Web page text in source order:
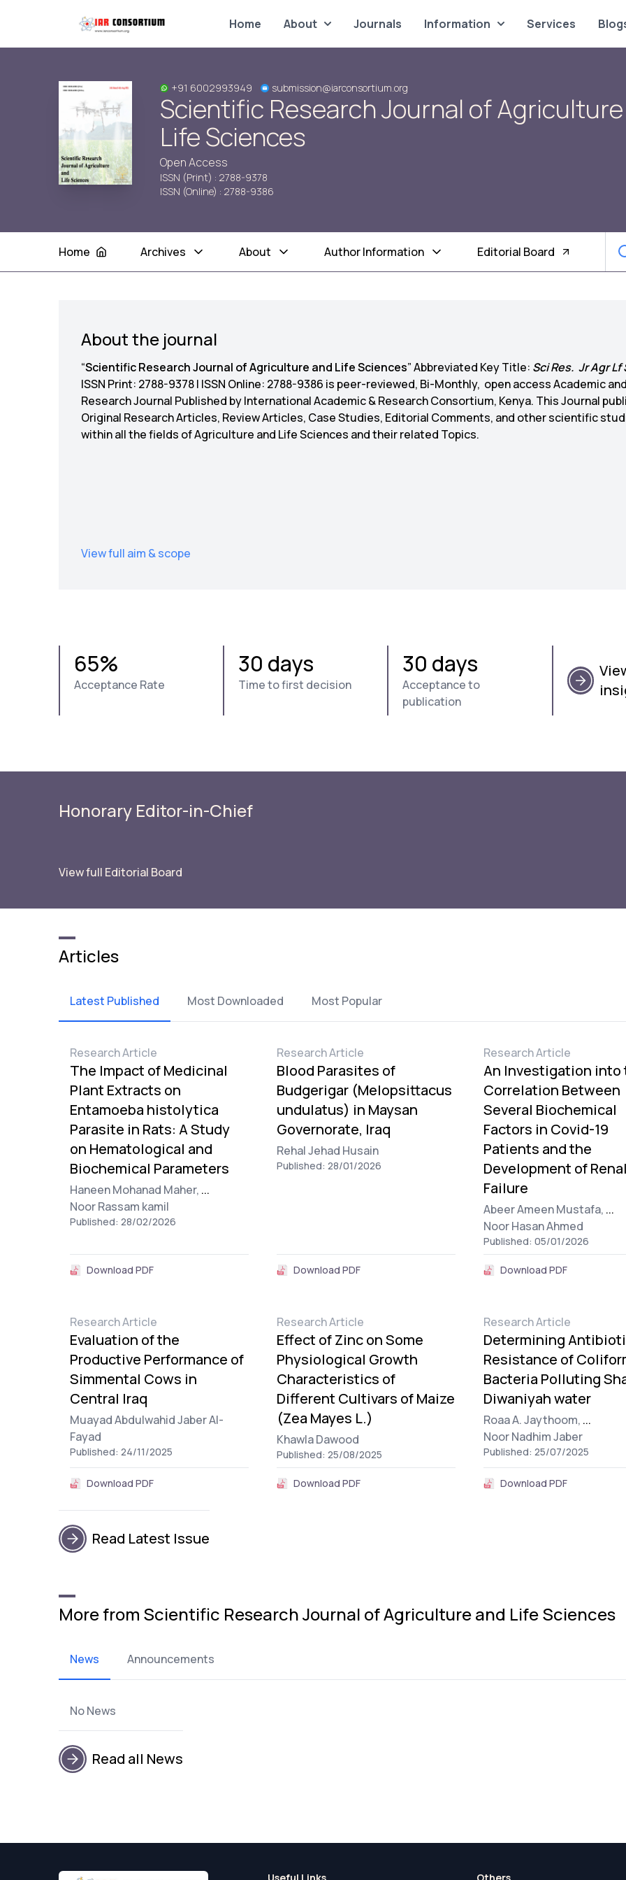
Home About Journals Information Services
+91 6002993949 submission@iarconsortium.org
Scientific Research Journal of
Life Sciences
Open Access
ISSN (Print) : 2788-9378
ISSN (Online) : 2788-9386
Home Archives About Author Information Editorial Board
About the journal
“Scientific Research Journal of Agriculture and Life Sciences” Abbreviated Key Title: Sci Res. Jr Agr Lf
ISSN Print: 2788-9378 | ISSN Online: 2788-9386 is peer-reviewed, Bi-Monthly, open access Academic and
Research Journal Published by International Academic & Research Consortium, Kenya. This Journal
Original Research Articles, Review Articles, Case Studies, Editorial Comments, and other scientific
within all the fields of Agriculture and Life Sciences and their related Topics.
View full aim & scope
65%
Acceptance Rate
30 days
Time to first decision
30 days
Acceptance to
publication
Honorary Editor-in-Chief
View full Editorial Board
Articles
Latest Published Most Downloaded Most Popular
Research Article
The Impact of Medicinal
Plant Extracts on
Entamoeba histolytica
Parasite in Rats: A Study
on Hematological and
Biochemical Parameters
Haneen Mohanad Maher, ...
Noor Rassam kamil
Published: 28/02/2026
Download PDF
Research Article
Blood Parasites of
Budgerigar (Melopsittacus
undulatus) in Maysan
Governorate, Iraq
Rehal Jehad Husain
Published: 28/01/2026
Download PDF
Research Article
An Investigation into
Correlation Between
Several Biochemical
Factors in Covid-19
Patients and the
Development of Renal
Failure
Abeer Ameen Mustafa, ...
Noor Hasan Ahmed
Published: 05/01/2026
Download PDF
Research Article
Evaluation of the
Productive Performance of
Simmental Cows in
Central Iraq
Muayad Abdulwahid Jaber Al-
Fayad
Published: 24/11/2025
Download PDF
Research Article
Effect of Zinc on Some
Physiological Growth
Characteristics of
Different Cultivars of Maize
(Zea Mayes L.)
Khawla Dawood
Published: 25/08/2025
Download PDF
Research Article
Determining
Resistance of
Bacteria Polluting
Diwaniyah water
Roaa A. Jaythoom, ...
Noor Nadhim Jaber
Published: 25/07/2025
Download PDF
Read Latest Issue
More from Scientific Research Journal of Agriculture and Life Sciences
News Announcements
No News
Read all News